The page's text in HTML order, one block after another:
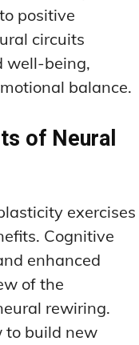
positive
circuits
well-being,
balance.
of Neural
exercises
Cognitive
enhanced
of the
rewiring.
to build new